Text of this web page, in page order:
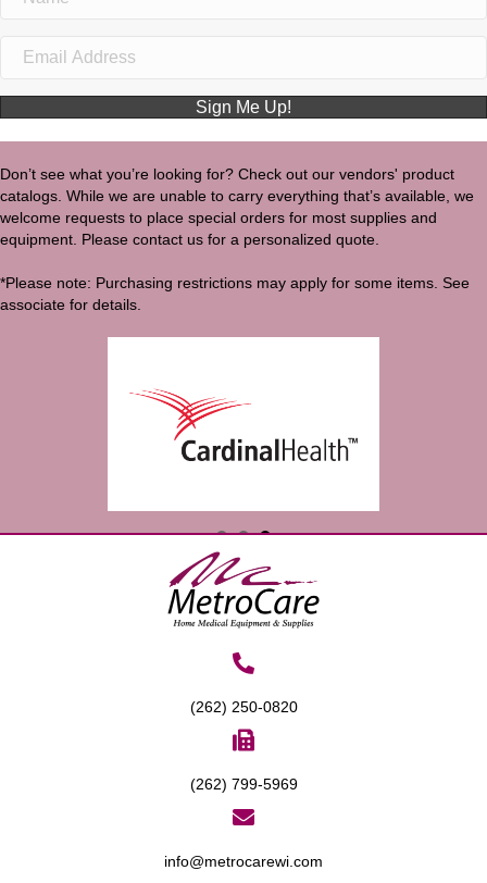
Sign Me Up!
Don’t see what you’re looking for? Check out our vendors' product
catalogs. While we are unable to carry everything that’s available, we
welcome requests to place special orders for most supplies and
equipment. Please contact us for a personalized quote.
*Please note: Purchasing restrictions may apply for some items. See
associate for details.
(262) 250-0820
(262) 799-5969
info@metrocarewi.com